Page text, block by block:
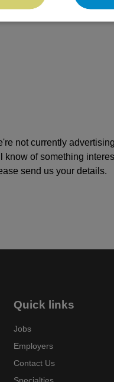
not currently
know of something
send us your details.
Quick links
Jobs
Employers
Contact Us